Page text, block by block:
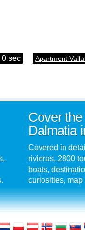
0 sec Apartment
Cover
Dalmatia
Covered in
rivieras, 2800
boats,
curiosities, map